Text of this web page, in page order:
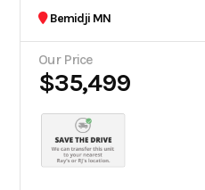
Bemidji MN
Our Price
$35,499